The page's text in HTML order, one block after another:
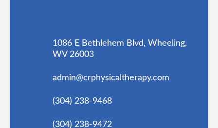
1086 E Bethlehem Blvd, Wheeling,
WV 26003
admin@crphysicaltherapy.com
(304) 238-9468
(304) 238-9472